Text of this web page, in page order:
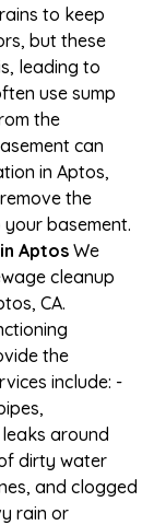
to keep
but these
leading to
use sump
the
can
in Aptos,
the
basement.
Aptos We
cleanup
CA.
the
include: -
around
dirty water
and clogged
rain or